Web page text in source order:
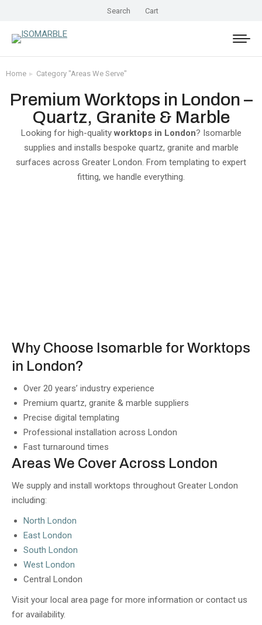
Search Cart
You are here:
Home Category "Areas We Serve"
Premium Worktops in London –
Quartz, Granite & Marble
Looking for high-quality worktops in London? Isomarble
supplies and installs bespoke quartz, granite and marble
surfaces across Greater London. From templating to expert
fitting, we handle everything.
Why Choose Isomarble for Worktops
in London?
Over 20 years’ industry experience
Premium quartz, granite & marble suppliers
Precise digital templating
Professional installation across London
Fast turnaround times
Areas We Cover Across London
We supply and install worktops throughout Greater London
including:
North London
East London
South London
West London
Central London
Visit your local area page for more information or contact us
for availability.